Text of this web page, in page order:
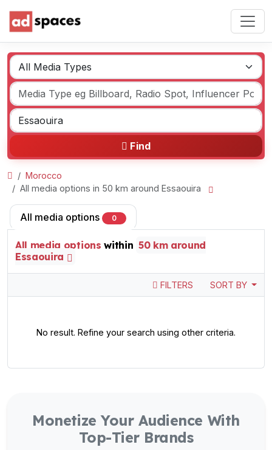
Find
Morocco
All media options in 50 km around Essaouira
All media options 0
All media options within 50 km around
Essaouira
FILTERS SORT BY
No result. Refine your search using other criteria.
Monetize Your Audience With
Top-Tier Brands